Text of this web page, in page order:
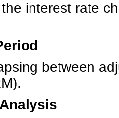
interest rate
between